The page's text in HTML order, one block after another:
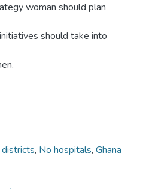
woman should plan
should take into
districts, No hospitals, Ghana